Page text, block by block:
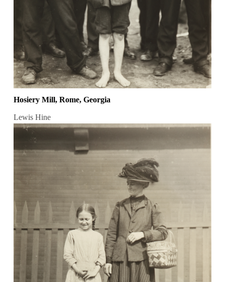
Hosiery Mill, Rome, Georgia
Lewis Hine